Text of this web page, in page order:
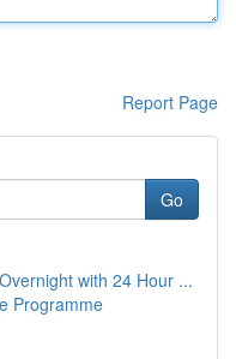
Report Page
Go
with 24 Hour ...
Programme